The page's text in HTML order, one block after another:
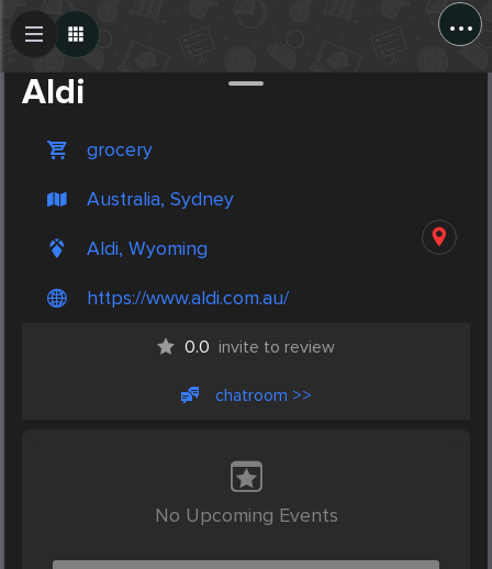
...
Aldi
grocery
Australia, Sydney
Aldi, Wyoming
https://www.aldi.com.au/
0.0 invite to review
chatroom >>
No Upcoming Events
Create Post
Post